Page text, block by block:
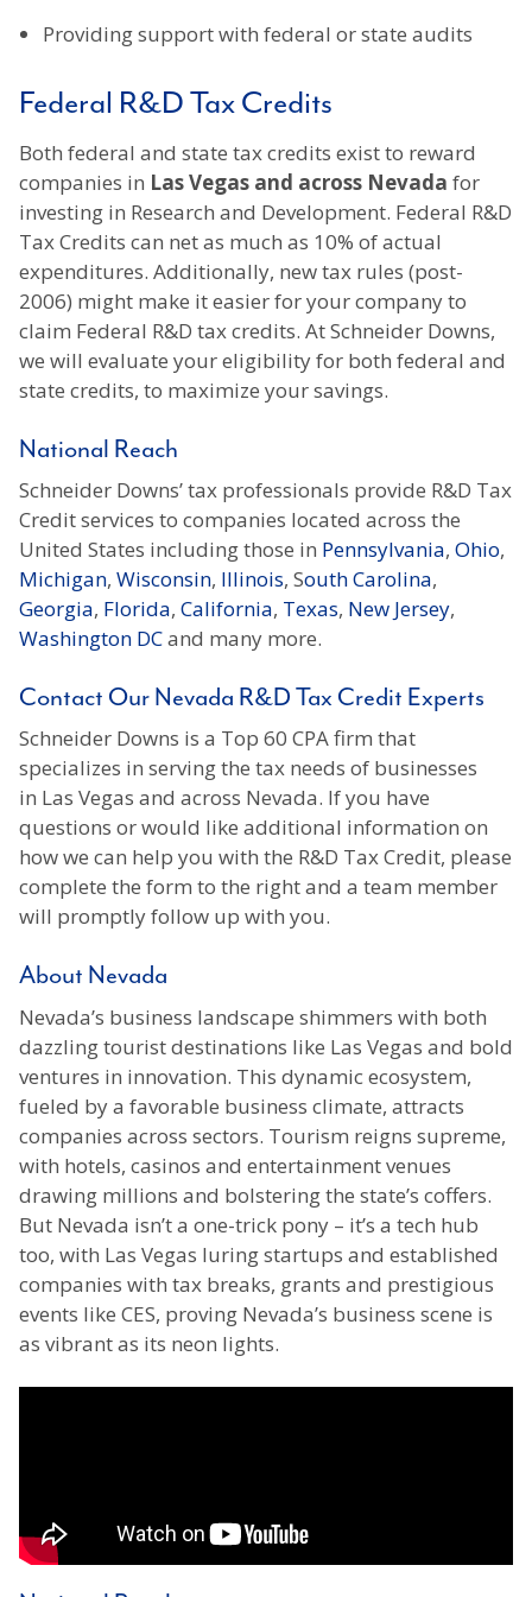
Providing support with federal or state audits
Federal R&D Tax Credits
Both federal and state tax credits exist to reward
companies in Las Vegas and across Nevada for
investing in Research and Development. Federal R&D
Tax Credits can net as much as 10% of actual
expenditures. Additionally, new tax rules (post-
2006) might make it easier for your company to
claim Federal R&D tax credits. At Schneider Downs,
we will evaluate your eligibility for both federal and
state credits, to maximize your savings.
National Reach
Schneider Downs’ tax professionals provide R&D Tax
Credit services to companies located across the
United States including those in Pennsylvania, Ohio,
Michigan, Wisconsin, Illinois, South Carolina,
Georgia, Florida, California, Texas, New Jersey,
Washington DCand many more.
Contact Our Nevada R&D Tax Credit Experts
Schneider Downs is a Top 60 CPA firm that
specializes in serving the tax needs of businesses
in Las Vegas and across Nevada. If you have
questions or would like additional information on
how we can help you with the R&D Tax Credit, please
complete the form to the right and a team member
will promptly follow up with you.
About Nevada
Nevada’s business landscape shimmers with both
dazzling tourist destinations like Las Vegas and bold
ventures in innovation. This dynamic ecosystem,
fueled by a favorable business climate, attracts
companies across sectors. Tourism reigns supreme,
with hotels, casinos and entertainment venues
drawing millions and bolstering the state’s coffers.
But Nevada isn’t a one-trick pony – it’s a tech hub
too, with Las Vegas luring startups and established
companies with tax breaks, grants and prestigious
events like CES, proving Nevada’s business scene is
as vibrant as its neon lights.